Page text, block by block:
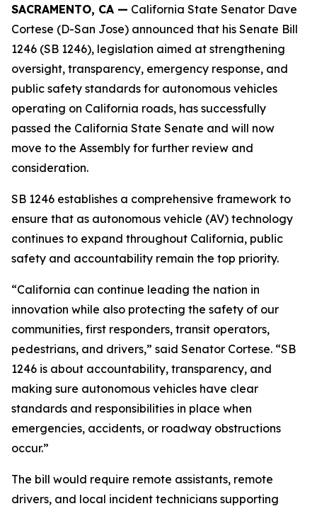
SACRAMENTO, CA — California State Senator Dave
Cortese (D-San Jose) announced that his Senate Bill
1246 (SB 1246), legislation aimed at strengthening
oversight, transparency, emergency response, and
public safety standards for autonomous vehicles
operating on California roads, has successfully
passed the California State Senate and will now
move to the Assembly for further review and
consideration.
SB 1246 establishes a comprehensive framework to
ensure that as autonomous vehicle (AV) technology
continues to expand throughout California, public
safety and accountability remain the top priority.
“California can continue leading the nation in
innovation while also protecting the safety of our
communities, first responders, transit operators,
pedestrians, and drivers,” said Senator Cortese. “SB
1246 is about accountability, transparency, and
making sure autonomous vehicles have clear
standards and responsibilities in place when
emergencies, accidents, or roadway obstructions
occur.”
The bill would require remote assistants, remote
drivers, and local incident technicians supporting